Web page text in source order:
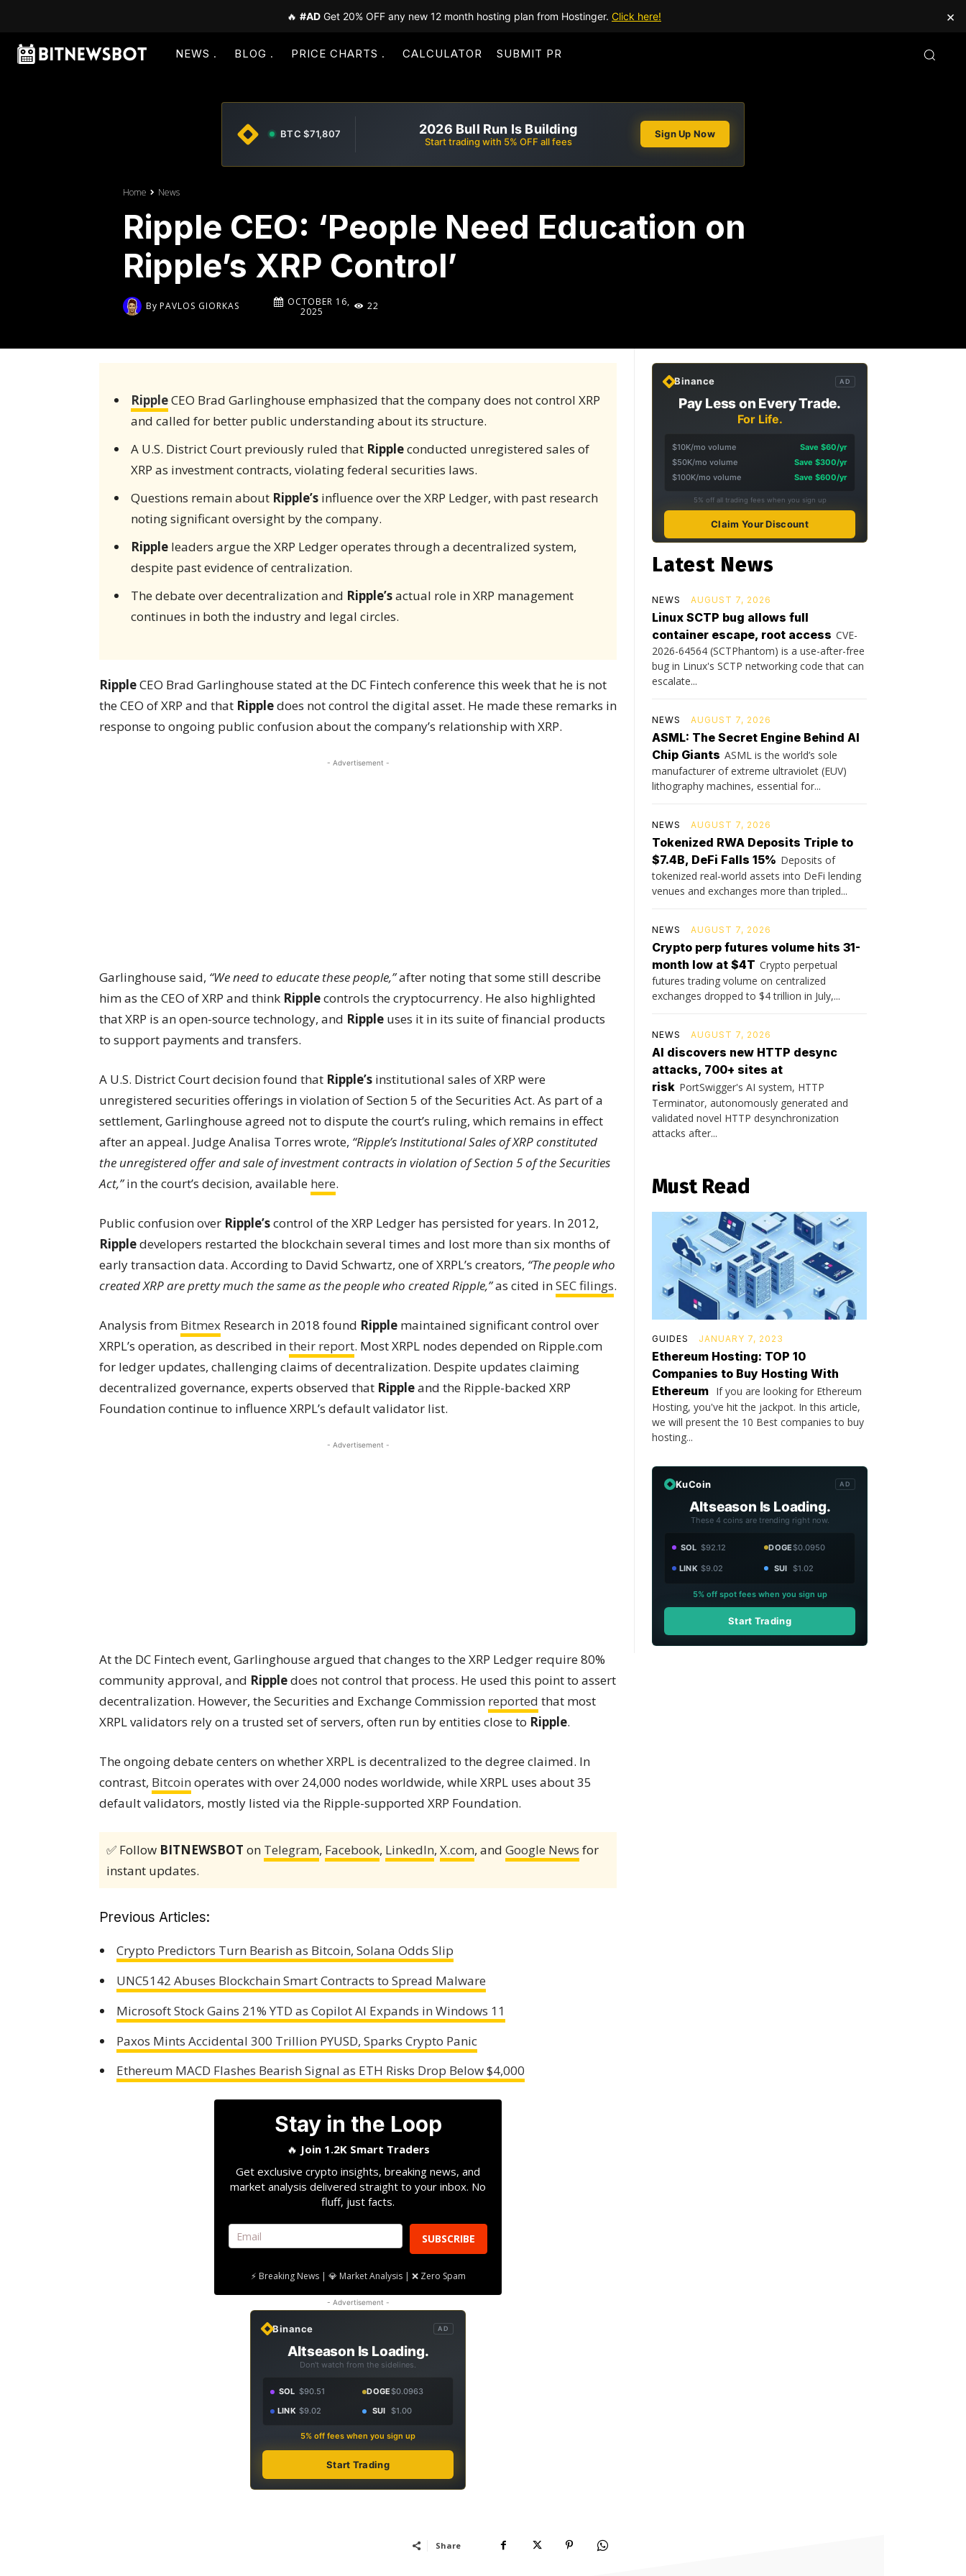
🔥 #AD Get 20% OFF any new 12 month hosting plan from Hostinger. Click here! ×
NEWS BLOG PRICE CHARTS CALCULATOR SUBMIT PR
BTC $71,807 2026 Bull Run Is Building
Start trading with 5% OFF all fees
Sign Up Now
Home News
Ripple CEO: ‘People Need Education on
Ripple’s XRP Control’
By PAVLOS GIORKAS
OCTOBER 16,
2025
22
RippleCEO Brad Garlinghouse emphasized that the company does not control XRP
and called for better public understanding about its structure.
A U.S. District Court previously ruled that Rippleconducted unregistered sales of
XRP as investment contracts, violating federal securities laws.
Questions remain about Ripple’sinfluence over the XRP Ledger, with past research
noting significant oversight by the company.
Rippleleaders argue the XRP Ledger operates through a decentralized system,
despite past evidence of centralization.
The debate over decentralization and Ripple’sactual role in XRP management
continues in both the industry and legal circles.
RippleCEO Brad Garlinghouse stated at the DC Fintech conference this week that he is not
the CEO of XRP and that Rippledoes not control the digital asset. He made these remarks in
response to ongoing public confusion about the company’s relationship with XRP.
- Advertisement -
Garlinghouse said, “We need to educate these people,”after noting that some still describe
him as the CEO of XRP and think Ripplecontrols the cryptocurrency. He also highlighted
that XRP is an open-source technology, and Ripple uses it in its suite of financial products
to support payments and transfers.
A U.S. District Court decision found that Ripple’s institutional sales of XRP were
unregistered securities offerings in violation of Section 5 of the Securities Act. As part of a
settlement, Garlinghouse agreed not to dispute the court’s ruling, which remains in effect
after an appeal. Judge Analisa Torres wrote, “Ripple’s Institutional Sales of XRP constituted
the unregistered offer and sale of investment contracts in violation of Section 5 of the Securities
Act,”in the court’s decision, available here.
Public confusion over Ripple’scontrol of the XRP Ledger has persisted for years. In 2012,
Rippledevelopers restarted the blockchain several times and lost more than six months of
early transaction data. According to David Schwartz, one of XRPL’s creators, “The people who
created XRP are pretty much the same as the people who created Ripple,”as cited inSEC filings.
Analysis from Bitmex Research in 2018 found Ripple maintained significant control over
XRPL’s operation, as described intheir report. Most XRPL nodes depended on Ripple.com
for ledger updates, challenging claims of decentralization. Despite updates claiming
decentralized governance, experts observed that Rippleand the Ripple-backed XRP
Foundation continue to influence XRPL’s default validator list.
- Advertisement -
At the DC Fintech event, Garlinghouse argued that changes to the XRP Ledger require 80%
community approval, and Rippledoes not control that process. He used this point to assert
decentralization. However, the Securities and Exchange Commission reported that most
XRPL validators rely on a trusted set of servers, often run by entities close to Ripple.
The ongoing debate centers on whether XRPL is decentralized to the degree claimed. In
contrast, Bitcoin operates with over 24,000 nodes worldwide, while XRPL uses about 35
default validators, mostly listed via the Ripple-supported XRP Foundation.
✅ Follow BITNEWSBOT on Telegram, Facebook, LinkedIn, X.com, and Google News for
instant updates.
Previous Articles:
Crypto Predictors Turn Bearish as Bitcoin, Solana Odds Slip
UNC5142 Abuses Blockchain Smart Contracts to Spread Malware
Microsoft Stock Gains 21% YTD as Copilot AI Expands in Windows 11
Paxos Mints Accidental 300 Trillion PYUSD, Sparks Crypto Panic
Ethereum MACD Flashes Bearish Signal as ETH Risks Drop Below $4,000
Stay in the Loop
🔥 Join 1.2K Smart Traders
Get exclusive crypto insights, breaking news, and
market analysis delivered straight to your inbox. No
fluff, just facts.
SUBSCRIBE
⚡ Breaking News | 💎 Market Analysis | ❌ Zero Spam
- Advertisement -
Binance AD
Altseason Is Loading.
Don't watch from the sidelines.
SOL $90.51 DOGE$0.0963
LINK $9.02 SUI $1.00
5% off fees when you sign up
Start Trading
Share
Binance AD
Pay Less on Every Trade.
For Life.
$10K/mo volume
Save $60/yr
$50K/mo volume
Save $300/yr
$100K/mo volume
Save $600/yr
5% off all trading fees when you sign up
Claim Your Discount
Latest News
NEWS AUGUST 7, 2026
Linux SCTP bug allows full
container escape, root access CVE-
2026-64564 (SCTPhantom) is a use-after-free
bug in Linux's SCTP networking code that can
escalate...
NEWS AUGUST 7, 2026
ASML: The Secret Engine Behind AI
Chip Giants ASML is the world’s sole
manufacturer of extreme ultraviolet (EUV)
lithography machines, essential for...
NEWS AUGUST 7, 2026
Tokenized RWA Deposits Triple to
$7.4B, DeFi Falls 15% Deposits of
tokenized real-world assets into DeFi lending
venues and exchanges more than tripled...
NEWS AUGUST 7, 2026
Crypto perp futures volume hits 31-
month low at $4T Crypto perpetual
futures trading volume on centralized
exchanges dropped to $4 trillion in July,...
NEWS AUGUST 7, 2026
AI discovers new HTTP desync
attacks, 700+ sites at
risk PortSwigger's AI system, HTTP
Terminator, autonomously generated and
validated novel HTTP desynchronization
attacks after...
Must Read
GUIDES JANUARY 7, 2023
Ethereum Hosting: TOP 10
Companies to Buy Hosting With
Ethereum If you are looking for Ethereum
Hosting, you've hit the jackpot. In this article,
we will present the 10 Best companies to buy
hosting...
KuCoin AD
Altseason Is Loading.
These 4 coins are trending right now.
SOL $92.12 DOGE$0.0950
LINK $9.02 SUI $1.02
5% off spot fees when you sign up
Start Trading